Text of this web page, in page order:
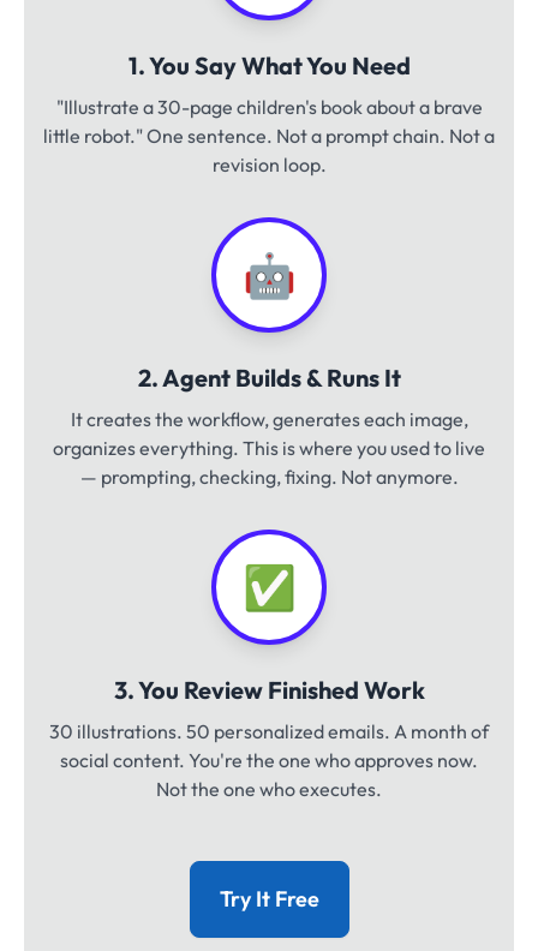
1. You Say What You Need
"Illustrate a 30-page children's book about a brave
little robot." One sentence. Not a prompt chain. Not a
revision loop.
🤖
2. Agent Builds & Runs It
It creates the workflow, generates each image,
organizes everything. This is where you used to live
— prompting, checking, fixing. Not anymore.
✅
3. You Review Finished Work
30 illustrations. 50 personalized emails. A month of
social content. You're the one who approves now.
Not the one who executes.
Try It Free